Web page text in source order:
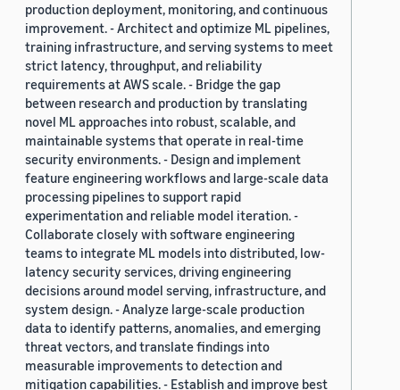
production deployment, monitoring, and continuous
improvement. - Architect and optimize ML pipelines,
training infrastructure, and serving systems to meet
strict latency, throughput, and reliability
requirements at AWS scale. - Bridge the gap
between research and production by translating
novel ML approaches into robust, scalable, and
maintainable systems that operate in real-time
security environments. - Design and implement
feature engineering workflows and large-scale data
processing pipelines to support rapid
experimentation and reliable model iteration. -
Collaborate closely with software engineering
teams to integrate ML models into distributed, low-
latency security services, driving engineering
decisions around model serving, infrastructure, and
system design. - Analyze large-scale production
data to identify patterns, anomalies, and emerging
threat vectors, and translate findings into
measurable improvements to detection and
mitigation capabilities. - Establish and improve best